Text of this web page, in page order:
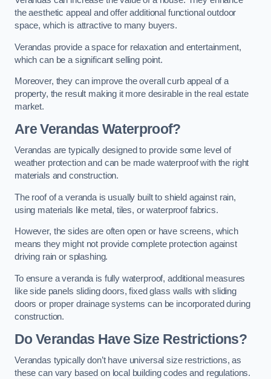
the aesthetic appeal and offer additional functional outdoor
space, which is attractive to many buyers.
Verandas provide a space for relaxation and entertainment,
which can be a significant selling point.
Moreover, they can improve the overall curb appeal of a
property, the result making it more desirable in the real estate
market.
Are Verandas Waterproof?
Verandas are typically designed to provide some level of
weather protection and can be made waterproof with the right
materials and construction.
The roof of a veranda is usually built to shield against rain,
using materials like metal, tiles, or waterproof fabrics.
However, the sides are often open or have screens, which
means they might not provide complete protection against
driving rain or splashing.
To ensure a veranda is fully waterproof, additional measures
like side panels sliding doors, fixed glass walls with sliding
doors or proper drainage systems can be incorporated during
construction.
Do Verandas Have Size Restrictions?
Verandas typically don’t have universal size restrictions, as
these can vary based on local building codes and regulations.